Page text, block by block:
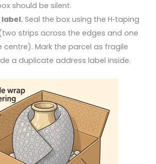
should be silent.
label.Seal the box using the H‑taping
strips across the edges and one
centre). Mark the parcel as fragile
a duplicate address label inside.